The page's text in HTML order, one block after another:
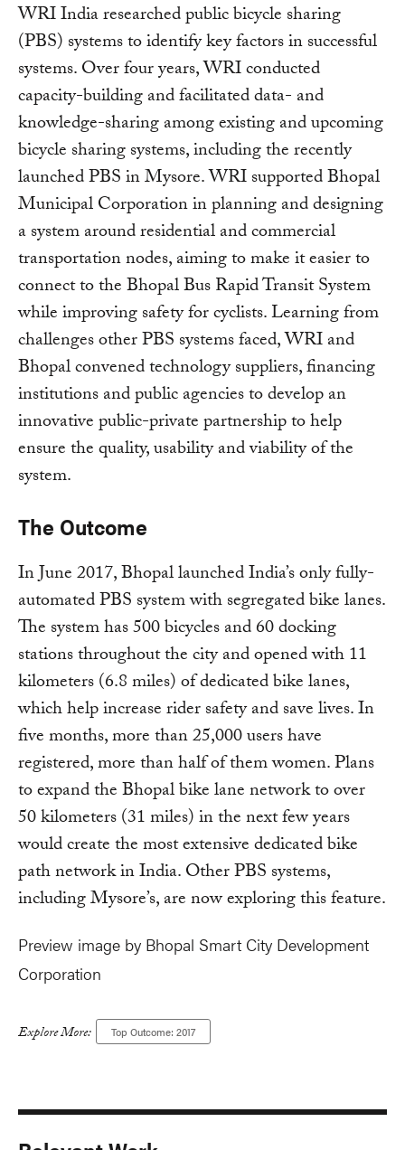
WRI India researched public bicycle sharing
(PBS) systems to identify key factors in successful
systems. Over four years, WRI conducted
capacity-building and facilitated data- and
knowledge-sharing among existing and upcoming
bicycle sharing systems, including the recently
launched PBS in Mysore. WRI supported Bhopal
Municipal Corporation in planning and designing
a system around residential and commercial
transportation nodes, aiming to make it easier to
connect to the Bhopal Bus Rapid Transit System
while improving safety for cyclists. Learning from
challenges other PBS systems faced, WRI and
Bhopal convened technology suppliers, financing
institutions and public agencies to develop an
innovative public-private partnership to help
ensure the quality, usability and viability of the
system.
The Outcome
In June 2017, Bhopal launched India’s only fully-
automated PBS system with segregated bike lanes.
The system has 500 bicycles and 60 docking
stations throughout the city and opened with 11
kilometers (6.8 miles) of dedicated bike lanes,
which help increase rider safety and save lives. In
five months, more than 25,000 users have
registered, more than half of them women. Plans
to expand the Bhopal bike lane network to over
50 kilometers (31 miles) in the next few years
would create the most extensive dedicated bike
path network in India. Other PBS systems,
including Mysore’s, are now exploring this feature.
Preview image by Bhopal Smart City Development
Corporation
Explore More: Top Outcome: 2017